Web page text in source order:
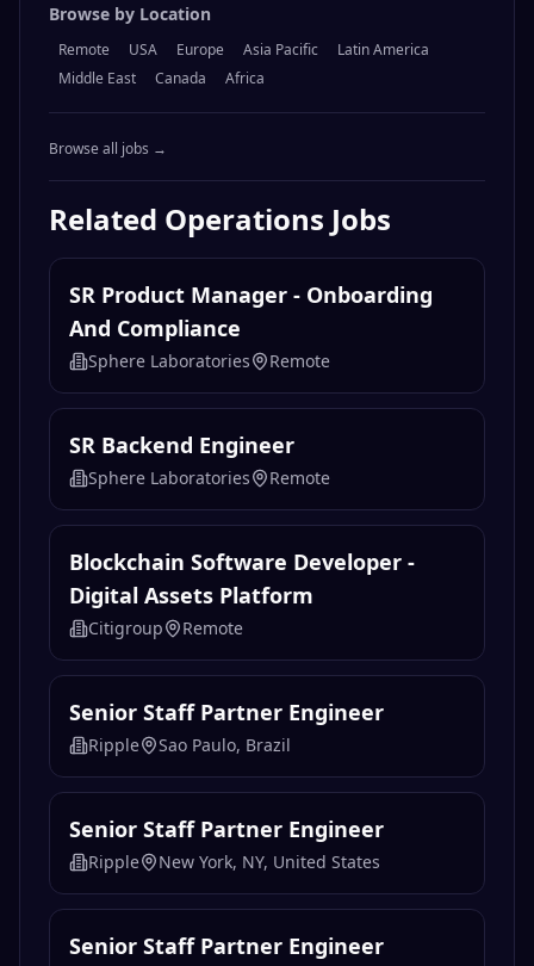
Browse by Location
Remote USA Europe Asia Pacific
Latin America
Middle East
Canada Africa
Browse all jobs →
Related Operations Jobs
SR Product Manager - Onboarding
And Compliance
Sphere Laboratories Remote
SR Backend Engineer
Sphere Laboratories Remote
Blockchain Software Developer -
Digital Assets Platform
Citigroup Remote
Senior Staff Partner Engineer
Ripple Sao Paulo, Brazil
Senior Staff Partner Engineer
Ripple New York, NY, United States
Senior Staff Partner Engineer